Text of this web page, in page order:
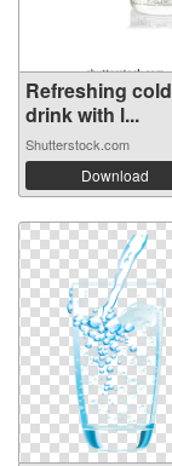
Refreshing cold
drink with l...
Shutterstock.com
Download